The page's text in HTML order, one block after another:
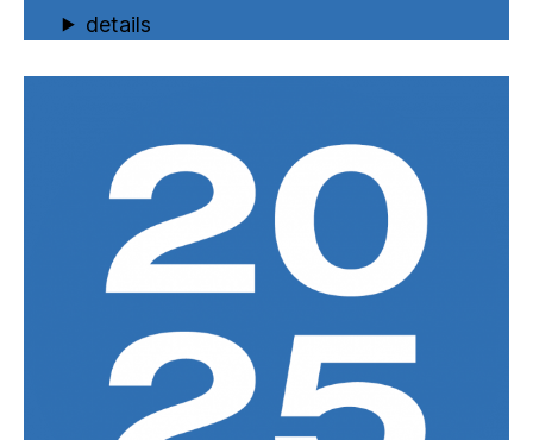
details